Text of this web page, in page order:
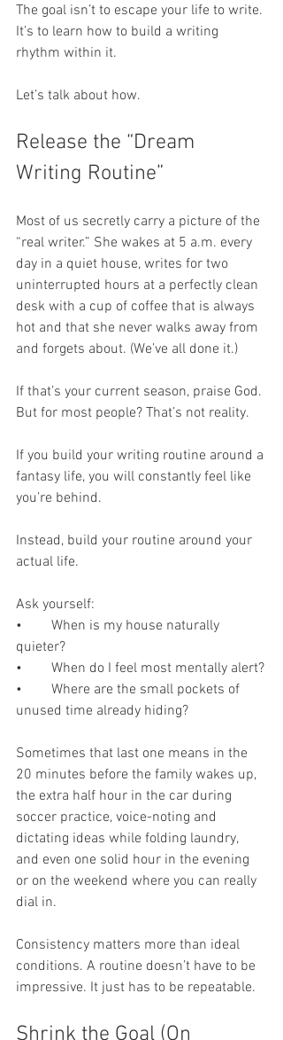
The goal isn’t to escape your life to write.
It’s to learn how to build a writing
rhythm within it.
Let’s talk about how.
Release the “Dream
Writing Routine”
Most of us secretly carry a picture of the
“real writer.” She wakes at 5 a.m. every
day in a quiet house, writes for two
uninterrupted hours at a perfectly clean
desk with a cup of coffee that is always
hot and that she never walks away from
and forgets about. (We’ve all done it.)
If that’s your current season, praise God.
But for most people? That’s not reality.
If you build your writing routine around a
fantasy life, you will constantly feel like
you’re behind.
Instead, build your routine around your
actual life.
Ask yourself:
•	When is my house naturally
quieter?
•	When do I feel most mentally alert?
•	Where are the small pockets of
unused time already hiding?
Sometimes that last one means in the
20 minutes before the family wakes up,
the extra half hour in the car during
soccer practice, voice-noting and
dictating ideas while folding laundry,
and even one solid hour in the evening
or on the weekend where you can really
dial in.
Consistency matters more than ideal
conditions. A routine doesn’t have to be
impressive. It just has to be repeatable.
Shrink the Goal (On